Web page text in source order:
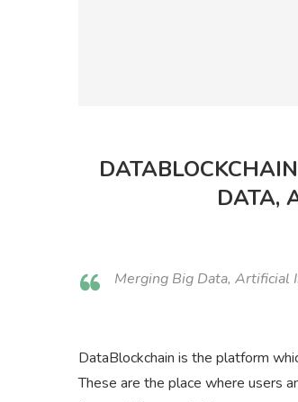
DATA,
Merging Big Data, Artificial
DataBlockchain is the platform
These are the place where users